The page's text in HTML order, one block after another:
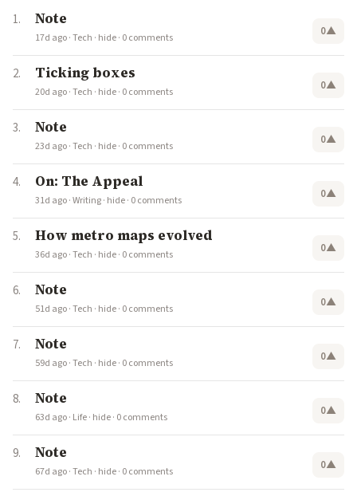
Note
17d ago·Tech · hide· 0 comments 0▲
Ticking boxes
20d ago·Tech · hide· 0 comments 0▲
Note
23d ago·Tech · hide· 0 comments 0▲
On: The Appeal
31d ago·Writing· hide· 0 comments 0▲
How metro maps evolved
36d ago·Tech · hide· 0 comments 0▲
Note
51d ago·Tech · hide· 0 comments 0▲
Note
59d ago·Tech · hide· 0 comments 0▲
Note
63d ago· Life· hide· 0 comments 0▲
Note
67d ago·Tech · hide· 0 comments 0▲